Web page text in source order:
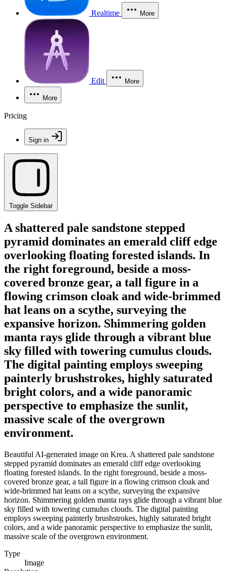
Realtime More
Edit More
More
Pricing
Sign in
Toggle Sidebar
A shattered pale sandstone stepped
pyramid dominates an emerald cliff edge
overlooking floating forested islands. In
the right foreground, beside a moss-
covered bronze gear, a tall figure in a
flowing crimson cloak and wide-brimmed
hat leans on a scythe, surveying the
expansive horizon. Shimmering golden
manta rays glide through a vibrant blue
sky filled with towering cumulus clouds.
The digital painting employs sweeping
painterly brushstrokes, highly saturated
bright colors, and a wide panoramic
perspective to emphasize the sunlit,
massive scale of the overgrown
environment.
Beautiful AI-generated image on Krea. A shattered pale sandstone
stepped pyramid dominates an emerald cliff edge overlooking
floating forested islands. In the right foreground, beside a moss-
covered bronze gear, a tall figure in a flowing crimson cloak and
wide-brimmed hat leans on a scythe, surveying the expansive
horizon. Shimmering golden manta rays glide through a vibrant blue
sky filled with towering cumulus clouds. The digital painting
employs sweeping painterly brushstrokes, highly saturated bright
colors, and a wide panoramic perspective to emphasize the sunlit,
massive scale of the overgrown environment.
Type
Image